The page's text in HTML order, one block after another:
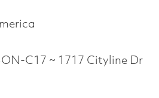
C17 ~ 1717 Cityline Dr